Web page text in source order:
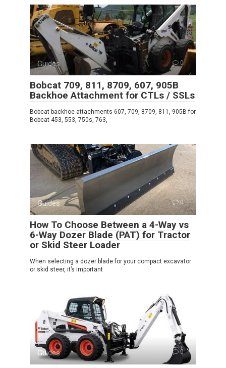
Guides 0
Bobcat 709, 811, 8709, 607, 905B
Backhoe Attachment for CTLs / SSLs
Bobcat backhoe attachments 607, 709, 8709, 811, 905B for
Bobcat 453, 553, 750s, 763,
Guides 0
How To Choose Between a 4-Way vs
6-Way Dozer Blade (PAT) for Tractor
or Skid Steer Loader
When selecting a dozer blade for your compact excavator
or skid steer, it’s important
Guides 0